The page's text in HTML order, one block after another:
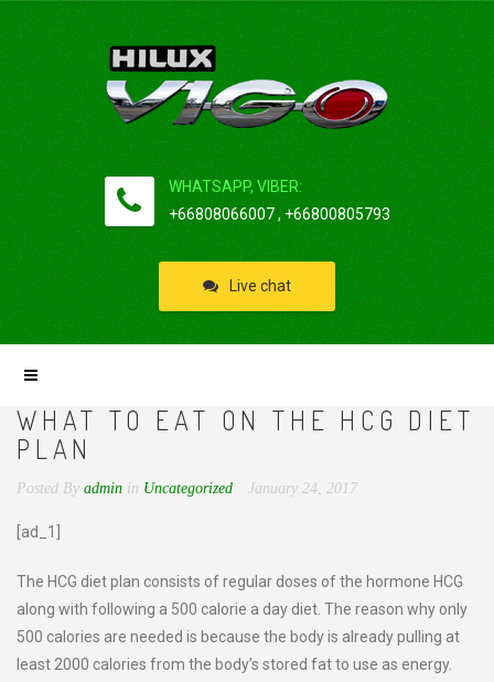
WHATSAPP, VIBER:
+66808066007 , +66800805793
Live chat
WHAT TO EAT ON THE HCG DIET
PLAN
Posted By admin in Uncategorized January 24, 2017
[ad_1]
The HCG diet plan consists of regular doses of the hormone HCG
along with following a 500 calorie a day diet. The reason why only
500 calories are needed is because the body is already pulling at
least 2000 calories from the body’s stored fat to use as energy.